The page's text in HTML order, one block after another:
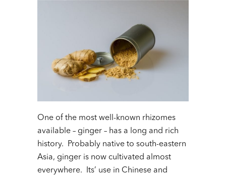
One of the most well-known rhizomes
available – ginger – has a long and rich
history. Probably native to south-eastern
Asia, ginger is now cultivated almost
everywhere. Its’ use in Chinese and